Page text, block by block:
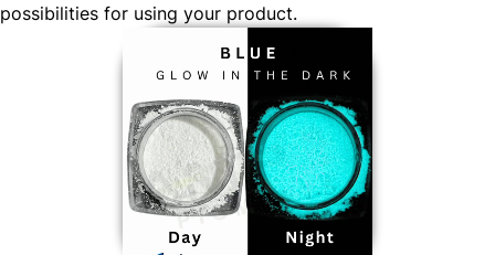
possibilities for using your product.